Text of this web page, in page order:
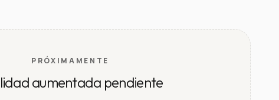
PRÓXIMAMENTE
aumentada pendiente